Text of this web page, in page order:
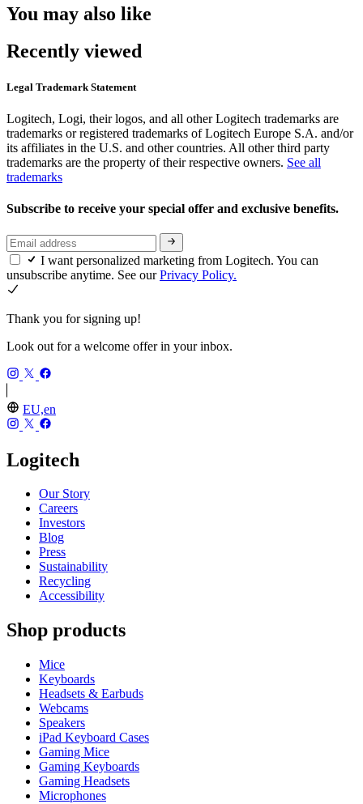
You may also like
Recently viewed
Legal Trademark Statement
Logitech, Logi, their logos, and all other Logitech trademarks are
trademarks or registered trademarks of Logitech Europe S.A. and/or
its affiliates in the U.S. and other countries. All other third party
trademarks are the property of their respective owners. See all
trademarks
Subscribe to receive your special offer and exclusive benefits.
I want personalized marketing from Logitech. You can
unsubscribe anytime. See ourPrivacy Policy.
Thank you for signing up!
Look out for a welcome offer in your inbox.
EU,en
Logitech
Our Story
Careers
Investors
Blog
Press
Sustainability
Recycling
Accessibility
Shop products
Mice
Keyboards
Headsets & Earbuds
Webcams
Speakers
iPad Keyboard Cases
Gaming Mice
Gaming Keyboards
Gaming Headsets
Microphones